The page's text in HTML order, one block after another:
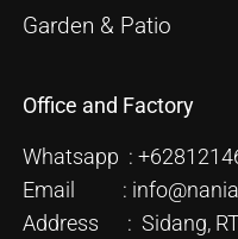
Garden & Patio
Office and Factory
Whatsapp :
Email :
Address : Sidang,